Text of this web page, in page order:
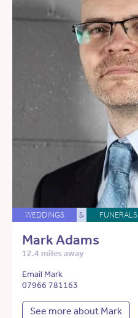
WEDDINGS & FUNERALS
Mark Adams
12.4 miles away
Email Mark
07966 781163
See more about Mark